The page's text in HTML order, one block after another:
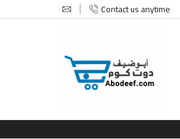
Contact us anytime